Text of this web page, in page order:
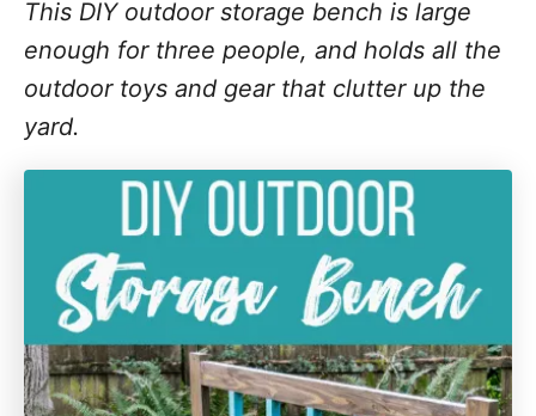
o
This DIY outdoor storage bench is large
enough for three people, and holds all the
outdoor toys and gear that clutter up the
yard.